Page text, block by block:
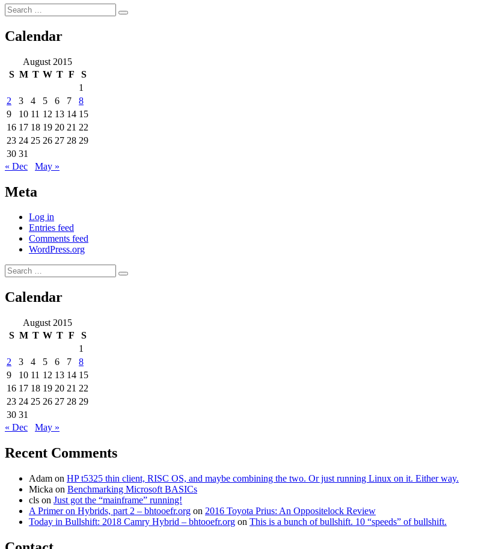
Search
for:
Search
Calendar
August 2015
S M T W T F
S
1
2
3 4 5 6 7
8
9
10 11 12 13 14 15
16 17 18 19 20 21 22
23 24 25 26 27 28 29
30 31
« Dec
May »
Meta
Log in
Entries feed
Comments feed
WordPress.org
Search
for:
Search
Calendar
August 2015
S M T W T F
S
1
2
3 4 5 6 7
8
9
10 11 12 13 14 15
16 17 18 19 20 21 22
23 24 25 26 27 28 29
30 31
« Dec
May »
Recent Comments
Adam on HP t5325 thin client, RISC OS, and maybe combining the two. Or just running Linux on it. Either way.
Micka on Benchmarking Microsoft BASICs
cls on Just got the “mainframe” running!
A Primer on Hybrids, part 2 – bhtooefr.org on 2016 Toyota Prius: An Oppositelock Review
Today in Bullshift: 2018 Camry Hybrid – bhtooefr.org on This is a bunch of bullshift. 10 “speeds” of bullshift.